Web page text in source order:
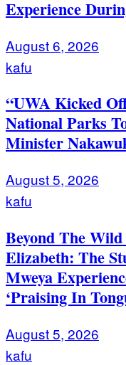
Experience
August 6, 2026
kafu
“UWA Kicked
National Parks
Minister
August 5, 2026
kafu
Beyond The
Elizabeth: The
Mweya
‘Praising In
August 5, 2026
kafu